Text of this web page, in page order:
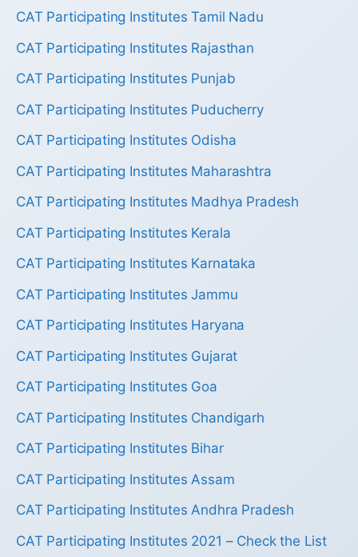
CAT Participating Institutes Tamil Nadu
CAT Participating Institutes Rajasthan
CAT Participating Institutes Punjab
CAT Participating Institutes Puducherry
CAT Participating Institutes Odisha
CAT Participating Institutes Maharashtra
CAT Participating Institutes Madhya Pradesh
CAT Participating Institutes Kerala
CAT Participating Institutes Karnataka
CAT Participating Institutes Jammu
CAT Participating Institutes Haryana
CAT Participating Institutes Gujarat
CAT Participating Institutes Goa
CAT Participating Institutes Chandigarh
CAT Participating Institutes Bihar
CAT Participating Institutes Assam
CAT Participating Institutes Andhra Pradesh
CAT Participating Institutes 2021 – Check the List